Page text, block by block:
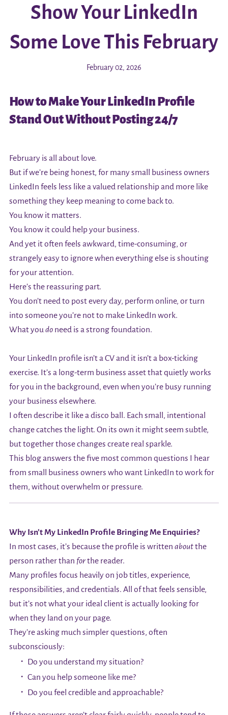
Show Your LinkedIn
Some Love This February
February 02, 2026
How to Make Your LinkedIn Profile
Stand Out Without Posting 24/7
February is all about love.
But if we’re being honest, for many small business owners
LinkedIn feels less like a valued relationship and more like
something they keep meaning to come back to.
You know it matters.
You know it could help your business.
And yet it often feels awkward, time-consuming, or
strangely easy to ignore when everything else is shouting
for your attention.
Here’s the reassuring part.
You don’t need to post every day, perform online, or turn
into someone you’re not to make LinkedIn work.
What youdoneed is a strong foundation.
Your LinkedIn profile isn’t a CV and it isn’t a box-ticking
exercise. It’s a long-term business asset that quietly works
for you in the background, even when you’re busy running
your business elsewhere.
I often describe it like a disco ball. Each small, intentional
change catches the light. On its own it might seem subtle,
but together those changes create real sparkle.
This blog answers the five most common questions I hear
from small business owners who want LinkedIn to work for
them, without overwhelm or pressure.
Why Isn’t My LinkedIn Profile Bringing Me Enquiries?
In most cases, it’s because the profile is written aboutthe
person rather than forthe reader.
Many profiles focus heavily on job titles, experience,
responsibilities, and credentials. All of that feels sensible,
but it’s not what your ideal client is actually looking for
when they land on your page.
They’re asking much simpler questions, often
subconsciously:
Do you understand my situation?
Can you help someone like me?
Do you feel credible and approachable?